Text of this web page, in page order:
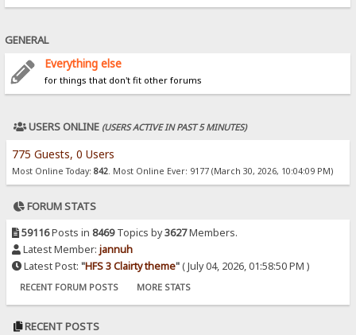
GENERAL
Everything else
for things that don't fit other forums
USERS ONLINE (USERS ACTIVE IN PAST 5 MINUTES)
775 Guests, 0 Users
Most Online Today: 842. Most Online Ever: 9177 (March 30, 2026, 10:04:09 PM)
FORUM STATS
59116Posts in 8469Topics by3627Members.
Latest Member: jannuh
Latest Post: "HFS 3 Clairty theme"( July 04, 2026, 01:58:50 PM )
RECENT FORUM POSTS MORE STATS
RECENT POSTS